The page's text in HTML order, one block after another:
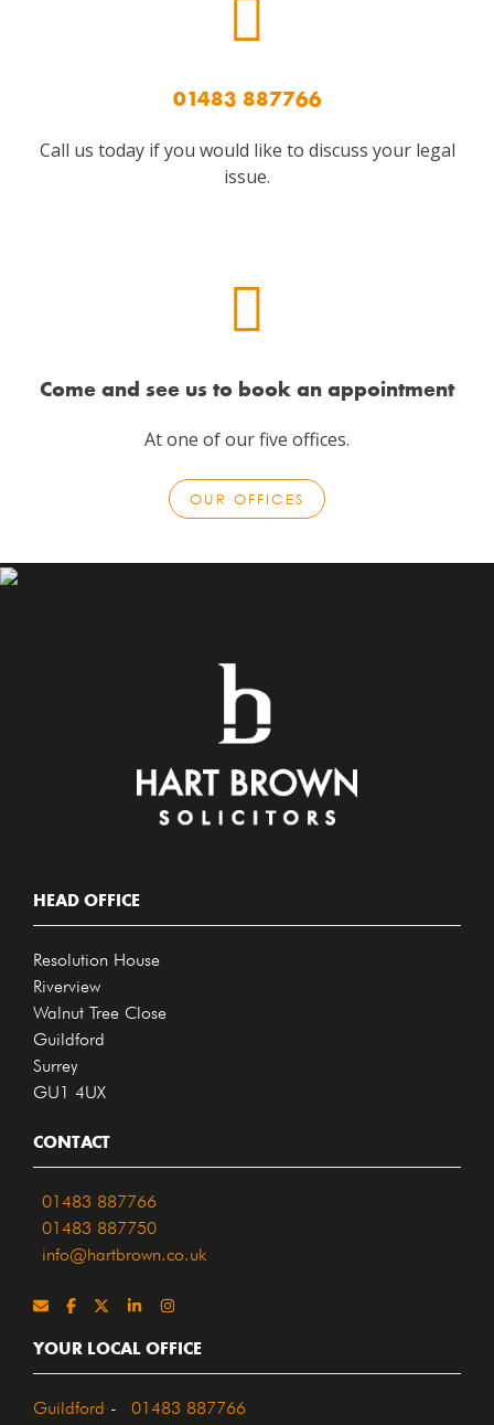
01483 887766
Call us today if you would like to discuss your legal
issue.
Come and see us to book an appointment
At one of our five offices.
OUR OFFICES
HEAD OFFICE
Resolution House
Riverview
Walnut Tree Close
Guildford
Surrey
GU1 4UX
CONTACT
01483 887766
01483 887750
info@hartbrown.co.uk
YOUR LOCAL OFFICE
Guildford 01483 887766